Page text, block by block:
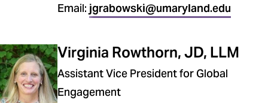
Email: jgrabowski@umaryland.edu
Virginia Rowthorn, JD, LLM
Assistant Vice President for Global
Engagement